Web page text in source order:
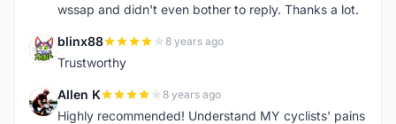
wssap and didn't even bother to reply. Thanks a lot.
B blinx88 8 years ago
Trustworthy
A Allen K 8 years ago
Highly recommended! Understand MY cyclists' pains